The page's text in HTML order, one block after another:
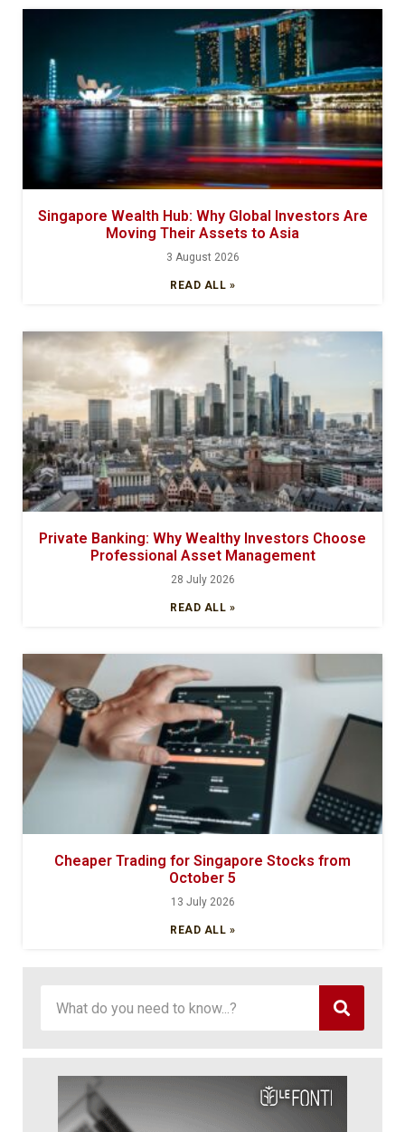
Singapore Wealth Hub: Why Global Investors Are
Moving Their Assets to Asia
3 August 2026
READ ALL »
Private Banking: Why Wealthy Investors Choose
Professional Asset Management
28 July 2026
READ ALL »
Cheaper Trading for Singapore Stocks from
October 5
13 July 2026
READ ALL »